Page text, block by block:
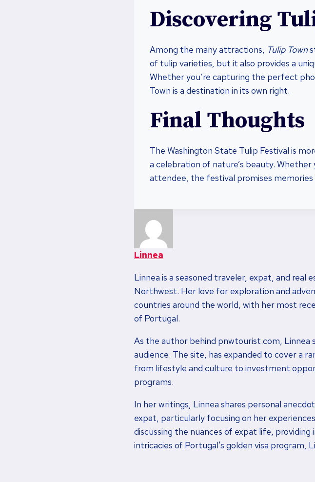
Discovering
Among the many attractions, Tulip Town
of tulip varieties, but it also provides a
Whether you’re capturing the perfect
Town is a destination in its own right.
Final Thoughts
The Washington State Tulip Festival is
a celebration of nature’s beauty.
attendee, the festival promises
Linnea
Linnea is a seasoned traveler, expat, and
Northwest. Her love for exploration and
countries around the world, with her most
of Portugal.
As the author behind pnwtourist.com, Linnea
audience. The site, has expanded to cover a
from lifestyle and culture to investment
programs.
In her writings, Linnea shares personal
expat, particularly focusing on her
discussing the nuances of expat life,
intricacies of Portugal's golden visa program,